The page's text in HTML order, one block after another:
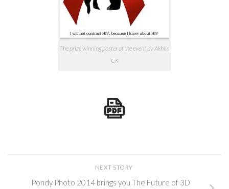
The prize winning poster of the event by Akhila
CK
NEXT STORY
Pondy Photo 2014 brings you The Future of 3D